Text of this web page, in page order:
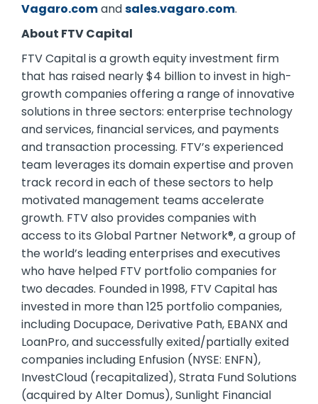
Vagaro.comandsales.vagaro.com.
About FTV Capital
FTV Capital is a growth equity investment firm
that has raised nearly $4 billion to invest in high-
growth companies offering a range of innovative
solutions in three sectors: enterprise technology
and services, financial services, and payments
and transaction processing. FTV’s experienced
team leverages its domain expertise and proven
track record in each of these sectors to help
motivated management teams accelerate
growth. FTV also provides companies with
access to its Global Partner Network®, a group of
the world’s leading enterprises and executives
who have helped FTV portfolio companies for
two decades. Founded in 1998, FTV Capital has
invested in more than 125 portfolio companies,
including Docupace, Derivative Path, EBANX and
LoanPro, and successfully exited/partially exited
companies including Enfusion (NYSE: ENFN),
InvestCloud (recapitalized), Strata Fund Solutions
(acquired by Alter Domus), Sunlight Financial